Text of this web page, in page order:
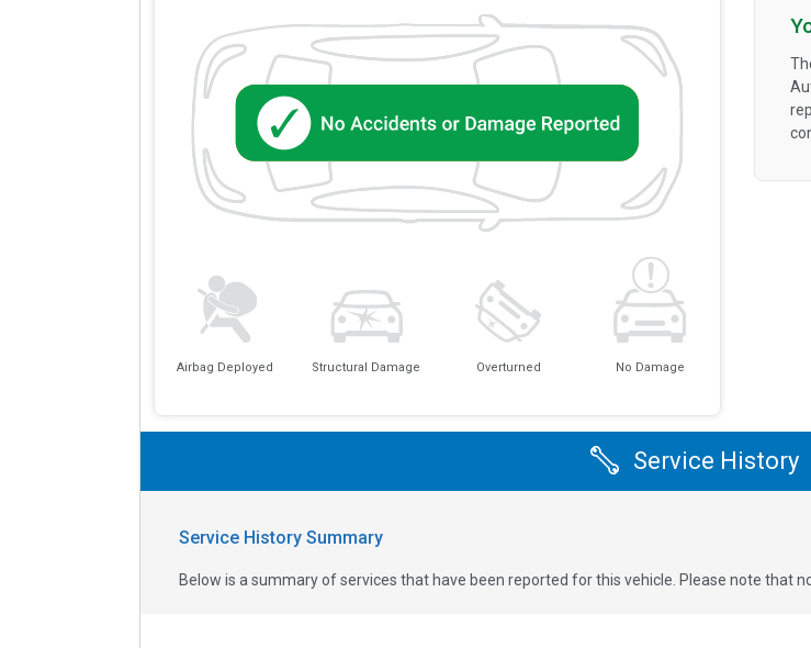
Airbag Deployed Structural Damage Overturned No Damage
Service History
Service History Summary
Below is a summary of services that have been reported for this vehicle. Please note that